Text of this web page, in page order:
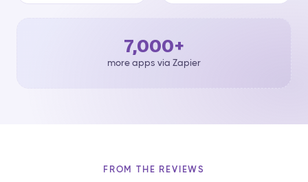
7,000+
more apps via Zapier
FROM THE REVIEWS